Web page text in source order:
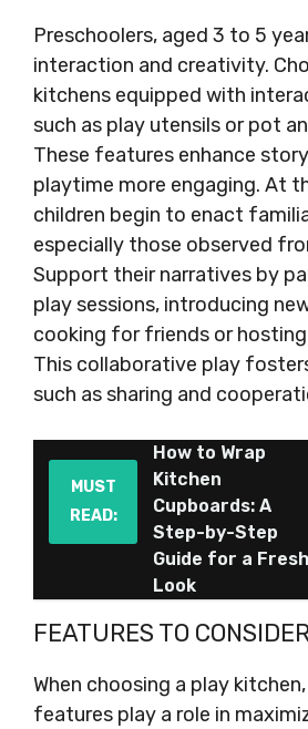
Preschoolers, aged 3 to 5
interaction and creativity.
kitchens equipped with
such as play utensils or pot
These features enhance
playtime more engaging. At
children begin to enact
especially those observed
Support their narratives by
play sessions, introducing
cooking for friends or
This collaborative play
such as sharing and
MUST
READ:
How to Wrap
Kitchen
Cupboards: A
Step-by-Step
Guide for a Fresh
Look
FEATURES TO
When choosing a play
features play a role in